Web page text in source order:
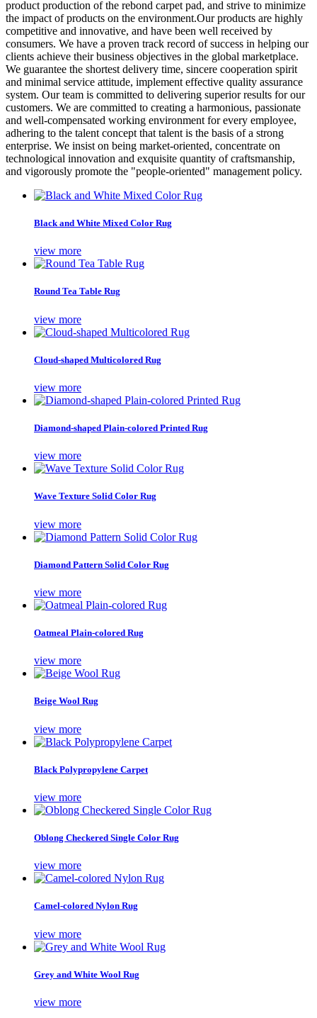
product production of the rebond carpet pad, and strive to minimize
the impact of products on the environment.Our products are highly
competitive and innovative, and have been well received by
consumers. We have a proven track record of success in helping our
clients achieve their business objectives in the global marketplace.
We guarantee the shortest delivery time, sincere cooperation spirit
and minimal service attitude, implement effective quality assurance
system. Our team is committed to delivering superior results for our
customers. We are committed to creating a harmonious, passionate
and well-compensated working environment for every employee,
adhering to the talent concept that talent is the basis of a strong
enterprise. We insist on being market-oriented, concentrate on
technological innovation and exquisite quantity of craftsmanship,
and vigorously promote the "people-oriented" management policy.
Black and White Mixed Color Rug
view more
Round Tea Table Rug
view more
Cloud-shaped Multicolored Rug
view more
Diamond-shaped Plain-colored Printed Rug
view more
Wave Texture Solid Color Rug
view more
Diamond Pattern Solid Color Rug
view more
Oatmeal Plain-colored Rug
view more
Beige Wool Rug
view more
Black Polypropylene Carpet
view more
Oblong Checkered Single Color Rug
view more
Camel-colored Nylon Rug
view more
Grey and White Wool Rug
view more